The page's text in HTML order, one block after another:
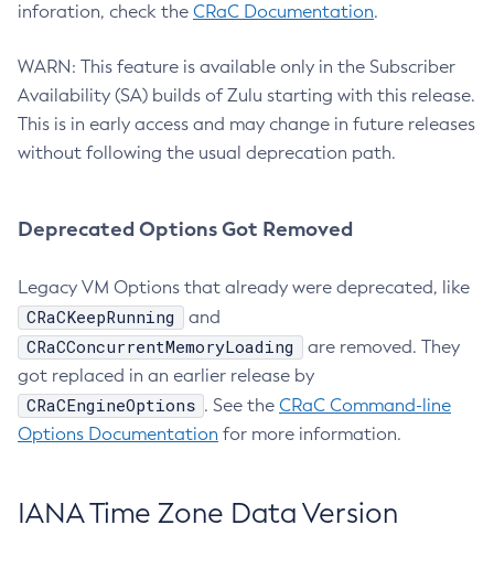
inforation, check the CRaC Documentation.
WARN: This feature is available only in the Subscriber
Availability (SA) builds of Zulu starting with this release.
This is in early access and may change in future releases
without following the usual deprecation path.
Deprecated Options Got Removed
Legacy VM Options that already were deprecated, like
CRaCKeepRunning and
CRaCConcurrentMemoryLoading
are removed. They
got replaced in an earlier release by
CRaCEngineOptions . See the CRaC Command-line
Options Documentation for more information.
IANA Time Zone Data Version